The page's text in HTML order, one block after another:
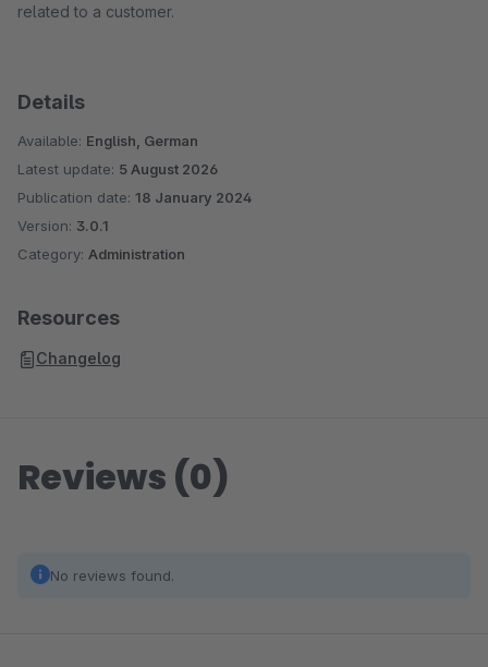
related to a customer.
Details
Available: English, German
Latest update: 5 August 2026
Publication date: 18 January 2024
Version: 3.0.1
Category: Administration
Resources
Changelog
Reviews (0)
No reviews found.